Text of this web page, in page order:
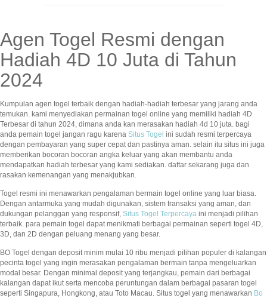
Agen Togel Resmi dengan
Hadiah 4D 10 Juta di Tahun
2024
Kumpulan agen togel terbaik dengan hadiah-hadiah terbesar yang jarang anda
temukan. kami menyediakan permainan togel online yang memiliki hadiah 4D
Terbesar di tahun 2024, dimana anda kan merasakan hadiah 4d 10 juta. bagi
anda pemain togel jangan ragu karena Situs Togel ini sudah resmi terpercaya
dengan pembayaran yang super cepat dan pastinya aman. selain itu situs ini juga
memberikan bocoran bocoran angka keluar yang akan membantu anda
mendapatkan hadiah terbesar yang kami sediakan. daftar sekarang juga dan
rasakan kemenangan yang menakjubkan.
Togel resmi ini menawarkan pengalaman bermain togel online yang luar biasa.
Dengan antarmuka yang mudah digunakan, sistem transaksi yang aman, dan
dukungan pelanggan yang responsif, Situs Togel Terpercaya ini menjadi pilihan
terbaik. para pemain togel dapat menikmati berbagai permainan seperti togel 4D,
3D, dan 2D dengan peluang menang yang besar.
BO Togel dengan deposit minim mulai 10 ribu menjadi pilihan populer di kalangan
pecinta togel yang ingin merasakan pengalaman bermain tanpa mengeluarkan
modal besar. Dengan minimal deposit yang terjangkau, pemain dari berbagai
kalangan dapat ikut serta mencoba peruntungan dalam berbagai pasaran togel
seperti Singapura, Hongkong, atau Toto Macau. Situs togel yang menawarkan Bo